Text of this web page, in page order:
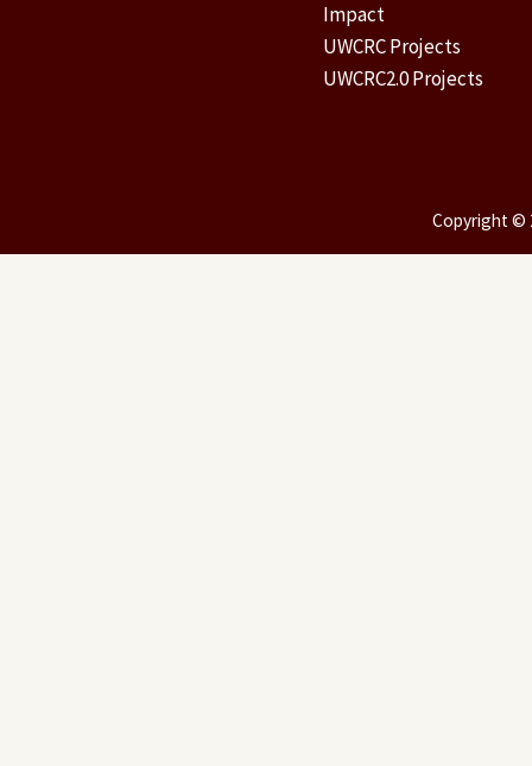
Impact
UWCRC Projects
UWCRC2.0 Projects
Copyright ©